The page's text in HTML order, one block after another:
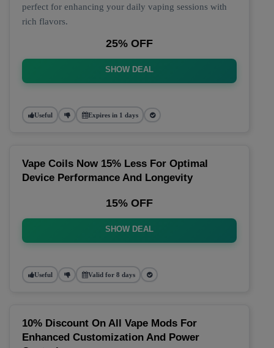
perfect for enhancing your daily vaping sessions with
rich flavors.
25% OFF
SHOW DEAL
Useful Expires in 1 days
Vape Coils Now 15% Less For Optimal
Device Performance And Longevity
15% OFF
SHOW DEAL
Useful Valid for 8 days
10% Discount On All Vape Mods For
Enhanced Customization And Power